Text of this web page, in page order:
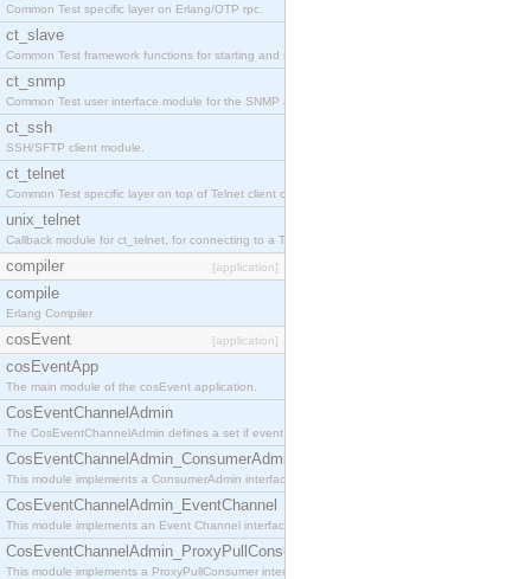
Common Test specific layer on Erlang/OTP rpc.
ct_slave
Common Test framework functions for starting and stopping nodes for Large-Scale Testing.
ct_snmp
Common Test user interface module for the SNMP application.
ct_ssh
SSH/SFTP client module.
ct_telnet
Common Test specific layer on top of Telnet client ct_telnet_client.erl
unix_telnet
Callback module for ct_telnet, for connecting to a Telnet server on a UNIX host.
compiler [application]
compile
Erlang Compiler
cosEvent [application]
cosEventApp
The main module of the cosEvent application.
CosEventChannelAdmin
The CosEventChannelAdmin defines a set if event service interfaces that enables decoupled
CosEventChannelAdmin_ConsumerAdmin
This module implements a ConsumerAdmin interface, which allows consumers to be
CosEventChannelAdmin_EventChannel
This module implements an Event Channel interface, which plays the role of a mediator
CosEventChannelAdmin_ProxyPullConsumer
This module implements a ProxyPullConsumer interface which acts as a middleman between